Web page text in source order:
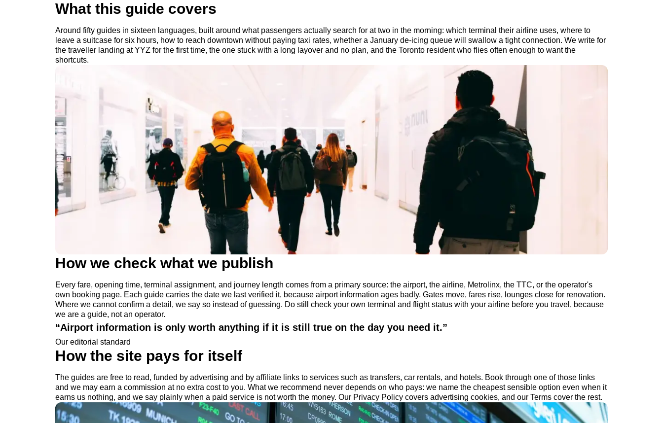
What this guide covers
Around fifty guides in sixteen languages, built around what passengers actually search for at two in the morning: which terminal their airline uses, where to
leave a suitcase for six hours, how to reach downtown without paying taxi rates, whether a January de-icing queue will swallow a tight connection. We write for
the traveller landing at YYZ for the first time, the one stuck with a long layover and no plan, and the Toronto resident who flies often enough to want the
shortcuts.
How we check what we publish
Every fare, opening time, terminal assignment, and journey length comes from a primary source: the airport, the airline, Metrolinx, the TTC, or the operator's
own booking page. Each guide carries the date we last verified it, because airport information ages badly. Gates move, fares rise, lounges close for renovation.
Where we cannot confirm a detail, we say so instead of guessing. Do still check your own terminal and flight status with your airline before you travel, because
we are a guide, not an operator.
“Airport information is only worth anything if it is still true on the day you need it.”
Our editorial standard
How the site pays for itself
The guides are free to read, funded by advertising and by affiliate links to services such as transfers, car rentals, and hotels. Book through one of those links
and we may earn a commission at no extra cost to you. What we recommend never depends on who pays: we name the cheapest sensible option even when it
earns us nothing, and we say plainly when a paid service is not worth the money. Our Privacy Policy covers advertising cookies, and our Terms cover the rest.